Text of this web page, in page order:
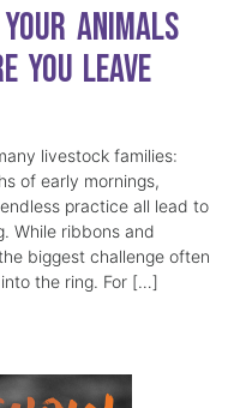
Animals
You Leave
livestock families:
of early mornings,
practice all lead to
While ribbons and
biggest challenge often
the ring. For […]